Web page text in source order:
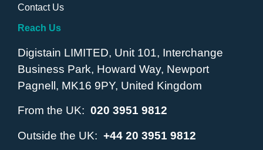
Contact Us
Reach Us
Digistain LIMITED, Unit 101, Interchange
Business Park, Howard Way, Newport
Pagnell, MK16 9PY, United Kingdom
From the UK: 020 3951 9812
Outside the UK: +44 20 3951 9812